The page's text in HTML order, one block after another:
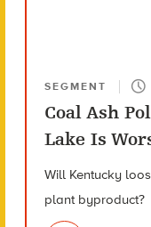
SEGMENT
Coal Ash
Lake Is
Will Kentucky
plant byproduct?